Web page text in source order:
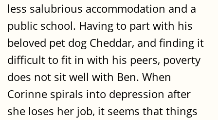
less salubrious accommodation and a
public school. Having to part with his
beloved pet dog Cheddar, and finding it
difficult to fit in with his peers, poverty
does not sit well with Ben. When
Corinne spirals into depression after
she loses her job, it seems that things